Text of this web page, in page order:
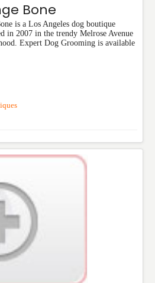
Bone
is a Los Angeles dog boutique
in 2007 in the trendy Melrose Avenue
Expert Dog Grooming is available